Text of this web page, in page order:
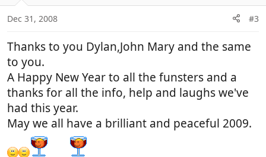
Dec 31, 2008 #3
Thanks to you Dylan,John Mary and the same
to you.
A Happy New Year to all the funsters and a
thanks for all the info, help and laughs we've
had this year.
May we all have a brilliant and peaceful 2009.